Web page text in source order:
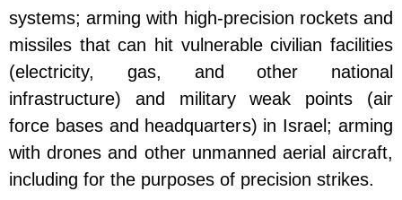
systems; arming with high-precision rockets and
missiles that can hit vulnerable civilian facilities
(electricity, gas, and other national
infrastructure) and military weak points (air
force bases and headquarters) in Israel; arming
with drones and other unmanned aerial aircraft,
including for the purposes of precision strikes.